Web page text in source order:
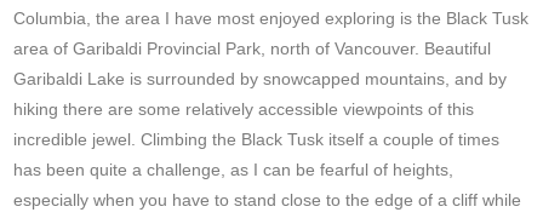
Columbia, the area I have most enjoyed exploring is the Black Tusk
area of Garibaldi Provincial Park, north of Vancouver. Beautiful
Garibaldi Lake is surrounded by snowcapped mountains, and by
hiking there are some relatively accessible viewpoints of this
incredible jewel. Climbing the Black Tusk itself a couple of times
has been quite a challenge, as I can be fearful of heights,
especially when you have to stand close to the edge of a cliff while